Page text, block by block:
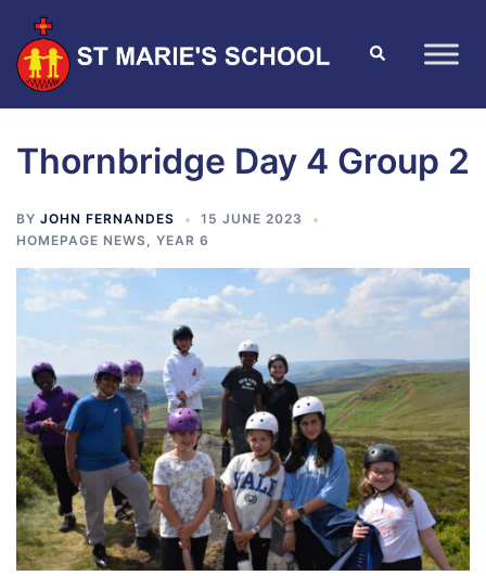
Thornbridge Day 4 Group 2
BY JOHN FERNANDES
15 JUNE 2023
HOMEPAGE NEWS, YEAR 6